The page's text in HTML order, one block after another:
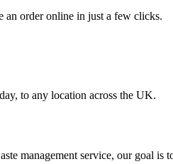
an order online in just a few clicks.
to any location across the UK.
management service, our goal is